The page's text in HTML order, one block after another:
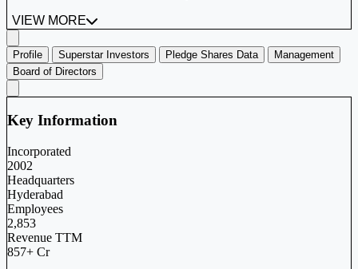
VIEW MORE
Profile Superstar Investors Pledge Shares Data
Management
Board of Directors
Key Information
Incorporated
2002
Headquarters
Hyderabad
Employees
2,853
Revenue TTM
857+ Cr